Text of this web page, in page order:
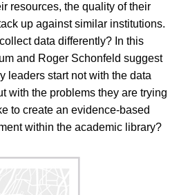
resources, the quality of their
up against similar institutions.
data differently? In this
and Roger Schonfeld suggest
leaders start not with the data
with the problems they are trying
to create an evidence-based
within the academic library?